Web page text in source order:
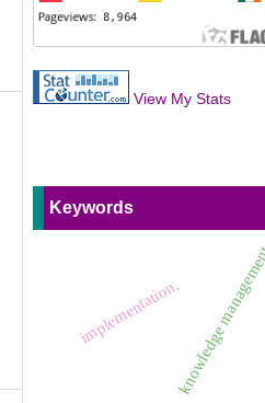
View My Stats
Keywords
implementation,knowledge management,